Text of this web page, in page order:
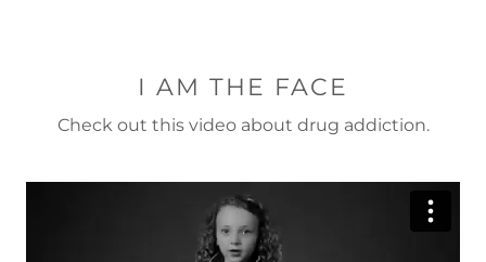
I AM THE FACE
Check out this video about drug addiction.